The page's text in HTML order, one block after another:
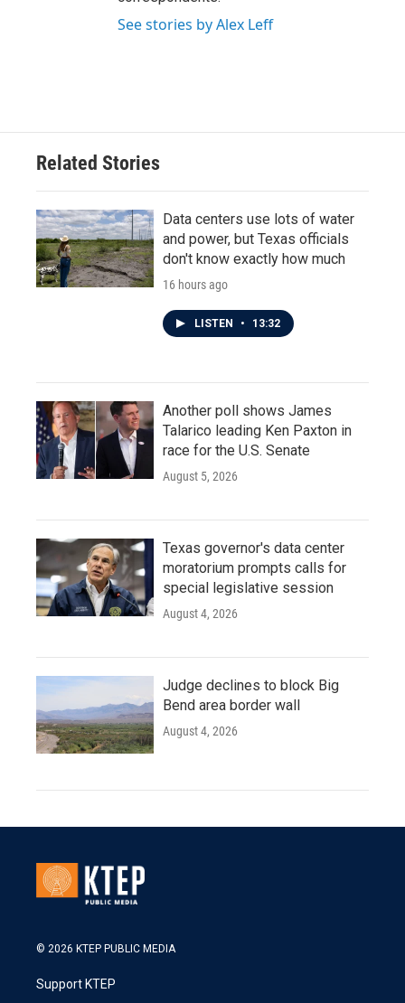
See stories by Alex Leff
Related Stories
Data centers use lots of water
and power, but Texas officials
don't know exactly how much
16 hours ago
LISTEN • 13:32
Another poll shows James
Talarico leading Ken Paxton in
race for the U.S. Senate
August 5, 2026
Texas governor's data center
moratorium prompts calls for
special legislative session
August 4, 2026
Judge declines to block Big
Bend area border wall
August 4, 2026
© 2026 KTEP PUBLIC MEDIA
Support KTEP